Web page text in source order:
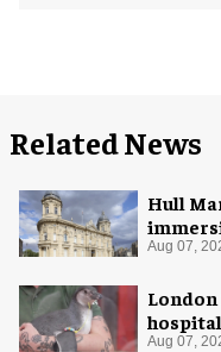
Related News
Hull
Aug 07,
Aug 07,